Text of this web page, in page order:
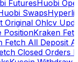
FuturesHuobi
Swaps
Original Ohlcv
PositionKraken
Fetch All Deposit
Closed Orders